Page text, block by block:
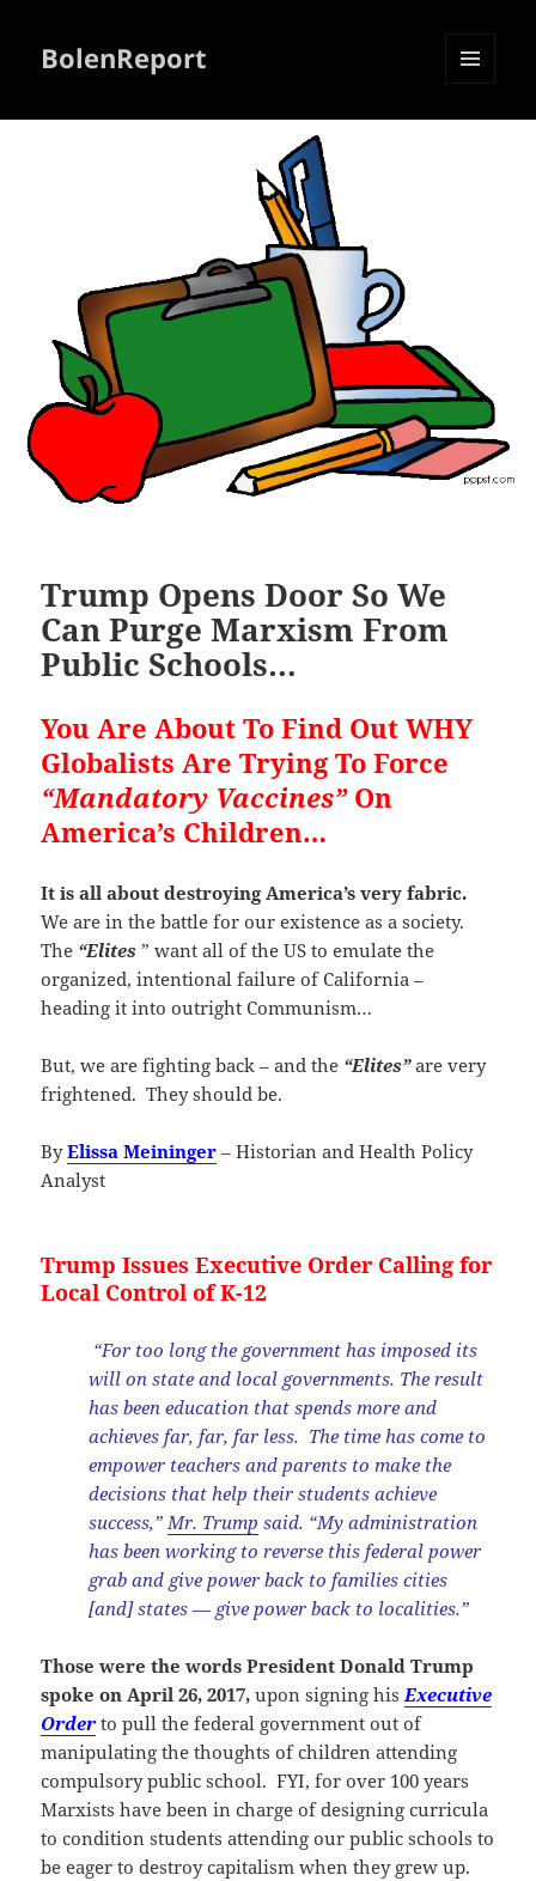
BolenReport
Trump Opens Door So We
Can Purge Marxism From
Public Schools…
You Are About To Find Out WHY
Globalists Are Trying To Force
“Mandatory Vaccines”On
America’s Children…
It is all about destroying America’s very fabric.
We are in the battle for our existence as a society.
The “Elites ” want all of the US to emulate the
organized, intentional failure of California –
heading it into outright Communism…
But, we are fighting back – and the “Elites”are very
frightened. They should be.
ByElissa Meininger – Historian and Health Policy
Analyst
Trump Issues Executive Order Calling for
Local Control of K-12
“For too long the government has imposed its
will on state and local governments. The result
has been education that spends more and
achieves far, far, far less. The time has come to
empower teachers and parents to make the
decisions that help their students achieve
success,”Mr. Trump said. “My administration
has been working to reverse this federal power
grab and give power back to families cities
[and] states — give power back to localities.”
Those were the words President Donald Trump
spoke on April 26, 2017, upon signing hisExecutive
Orderto pull the federal government out of
manipulating the thoughts of children attending
compulsory public school. FYI, for over 100 years
Marxists have been in charge of designing curricula
to condition students attending our public schools to
be eager to destroy capitalism when they grew up.